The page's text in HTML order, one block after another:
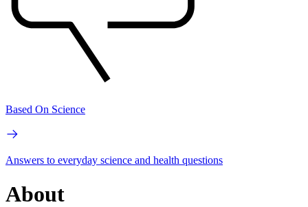
Based On Science
Answers to everyday science and health questions
About